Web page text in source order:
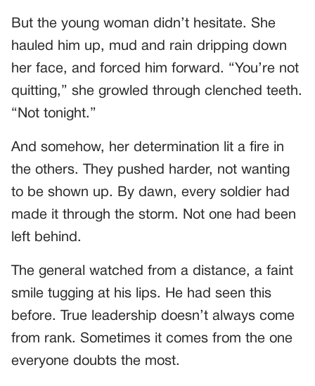
But the young woman didn’t hesitate. She
hauled him up, mud and rain dripping down
her face, and forced him forward. “You’re not
quitting,” she growled through clenched teeth.
“Not tonight.”
And somehow, her determination lit a fire in
the others. They pushed harder, not wanting
to be shown up. By dawn, every soldier had
made it through the storm. Not one had been
left behind.
The general watched from a distance, a faint
smile tugging at his lips. He had seen this
before. True leadership doesn’t always come
from rank. Sometimes it comes from the one
everyone doubts the most.